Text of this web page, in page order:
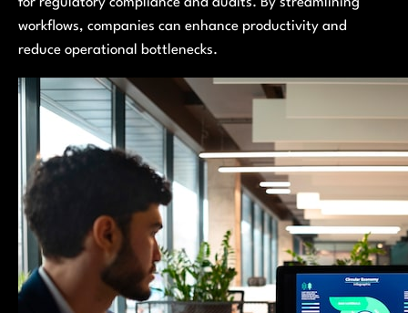
workflows, companies can enhance productivity and
reduce operational bottlenecks.